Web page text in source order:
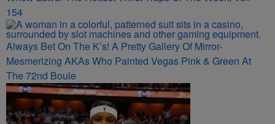
154
Always Bet On The K’s! A Pretty Gallery Of Mirror-
Mesmerizing AKAs Who Painted Vegas Pink & Green At
The 72nd Boule